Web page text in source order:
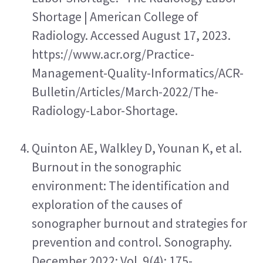
Shortage | American College of
Radiology. Accessed August 17, 2023.
https://www.acr.org/Practice-
Management-Quality-Informatics/ACR-
Bulletin/Articles/March-2022/The-
Radiology-Labor-Shortage.
Quinton AE, Walkley D, Younan K, et al.
Burnout in the sonographic
environment: The identification and
exploration of the causes of
sonographer burnout and strategies for
prevention and control. Sonography.